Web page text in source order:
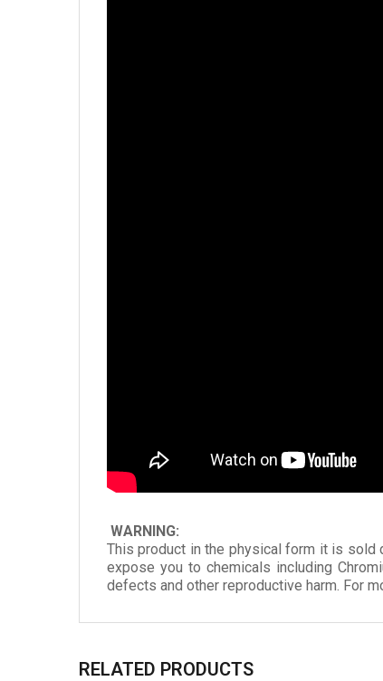
WARNING:
This product in the physical form it is sold
expose you to chemicals including
defects and other reproductive harm. For
RELATED PRODUCTS